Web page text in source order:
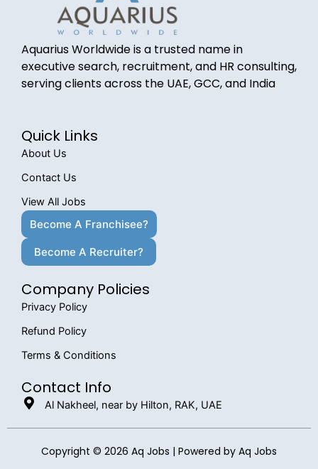
Aquarius Worldwide is a trusted name in
executive search, recruitment, and HR consulting,
serving clients across the UAE, GCC, and India
Quick Links
About Us
Contact Us
View All Jobs
Become A Franchisee?
Become A Recruiter?
Company Policies
Privacy Policy
Refund Policy
Terms & Conditions
Contact Info
Al Nakheel, near by Hilton, RAK, UAE
Copyright © 2026 Aq Jobs | Powered by Aq Jobs